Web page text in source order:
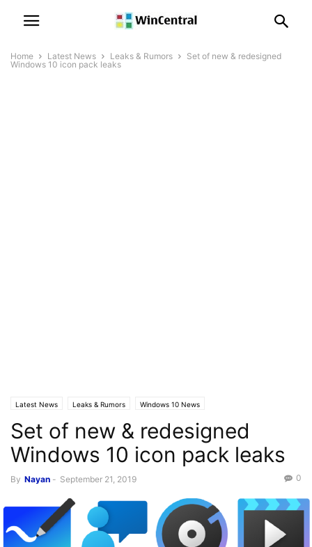
Home Latest News Leaks & Rumors
Set of new & redesigned
Windows 10 icon pack leaks
Latest News Leaks & Rumors Windows 10 News
Set of new & redesigned
Windows 10 icon pack leaks
By Nayan - September 21, 2019 0